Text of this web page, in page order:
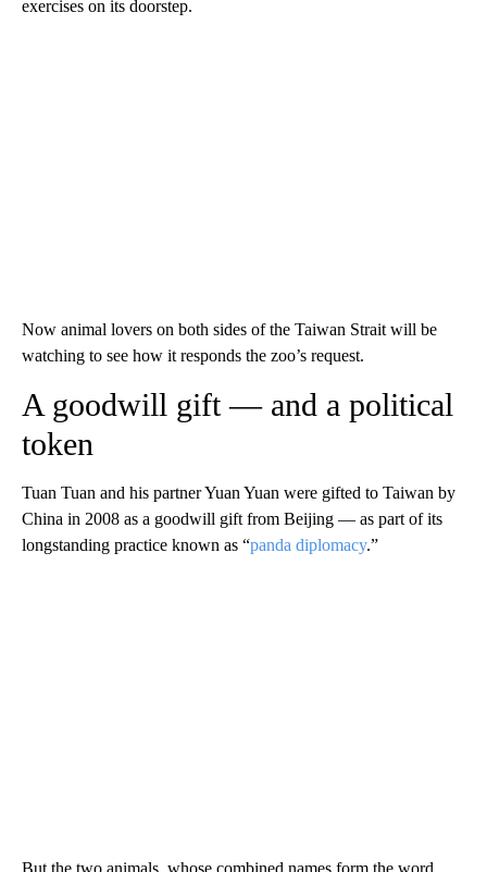
exercises on its doorstep.
Now animal lovers on both sides of the Taiwan Strait will be
watching to see how it responds the zoo’s request.
A goodwill gift — and a political
token
Tuan Tuan and his partner Yuan Yuan were gifted to Taiwan by
China in 2008 as a goodwill gift from Beijing — as part of its
longstanding practice known as “panda diplomacy.”
But the two animals, whose combined names form the word